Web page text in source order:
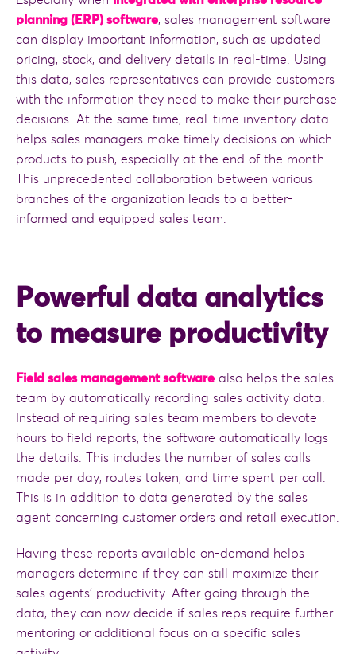
planning (ERP) software, sales management software
can display important information, such as updated
pricing, stock, and delivery details in real-time. Using
this data, sales representatives can provide customers
with the information they need to make their purchase
decisions. At the same time, real-time inventory data
helps sales managers make timely decisions on which
products to push, especially at the end of the month.
This unprecedented collaboration between various
branches of the organization leads to a better-
informed and equipped sales team.
Powerful data analytics
to measure productivity
Field sales management software also helps the sales
team by automatically recording sales activity data.
Instead of requiring sales team members to devote
hours to field reports, the software automatically logs
the details. This includes the number of sales calls
made per day, routes taken, and time spent per call.
This is in addition to data generated by the sales
agent concerning customer orders and retail execution.
Having these reports available on-demand helps
managers determine if they can still maximize their
sales agents’ productivity. After going through the
data, they can now decide if sales reps require further
mentoring or additional focus on a specific sales